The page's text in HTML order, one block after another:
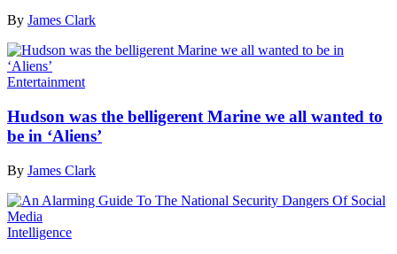
By James Clark
Entertainment
Hudson was the belligerent Marine we all wanted to
be in ‘Aliens’
By James Clark
Intelligence